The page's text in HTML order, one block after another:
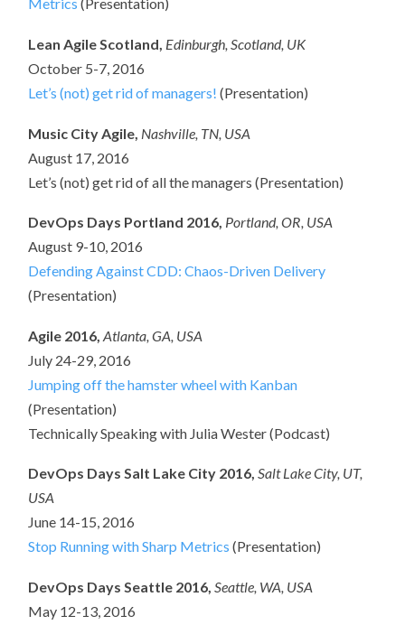
Metrics (Presentation)
Lean Agile Scotland, Edinburgh, Scotland, UK
October 5-7, 2016
Let’s (not) get rid of managers! (Presentation)
Music City Agile, Nashville , TN, USA
August 17, 2016
Let’s (not) get rid of all the managers (Presentation)
DevOps Days Portland 2016, Portland, OR, USA
August 9-10, 2016
Defending Against CDD: Chaos-Driven Delivery
(Presentation)
Agile 2016,Atlanta, GA, USA
July 24-29, 2016
Jumping off the hamster wheel with Kanban
(Presentation)
Technically Speaking with Julia Wester (Podcast)
DevOps Days Salt Lake City 2016,Salt Lake City, UT,
USA
June 14-15, 2016
Stop Running with Sharp Metrics (Presentation)
DevOps Days Seattle 2016,Seattle, WA, USA
May 12-13, 2016